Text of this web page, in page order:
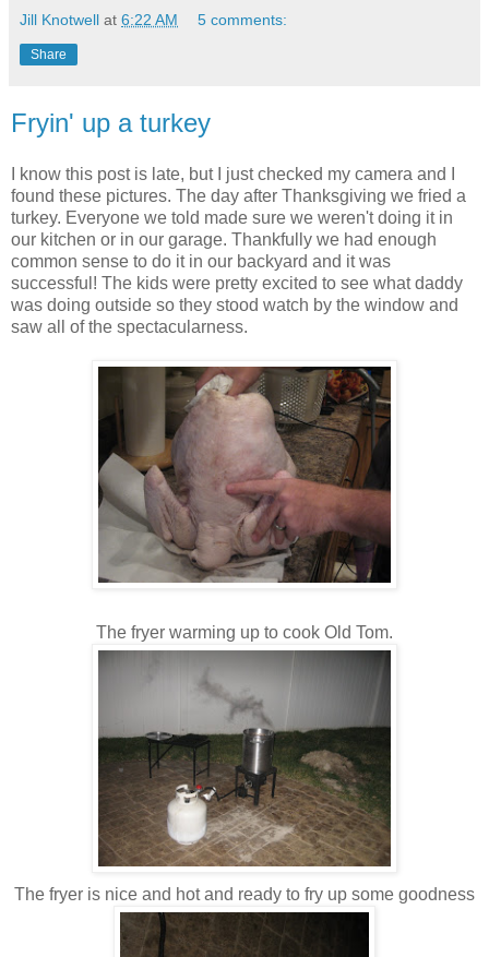
Jill Knotwell at 6:22 AM 5 comments:
Share
Fryin' up a turkey
I know this post is late, but I just checked my camera and I
found these pictures. The day after Thanksgiving we fried a
turkey. Everyone we told made sure we weren't doing it in
our kitchen or in our garage. Thankfully we had enough
common sense to do it in our backyard and it was
successful! The kids were pretty excited to see what daddy
was doing outside so they stood watch by the window and
saw all of the spectacularness.
The fryer warming up to cook Old Tom.
The fryer is nice and hot and ready to fry up some goodness